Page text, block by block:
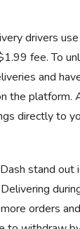
drivers
fee. To
and
the platform.
directly to
stand out
orders